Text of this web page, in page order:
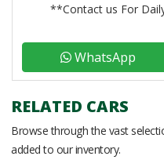
**Contact us For
WhatsApp
RELATED CARS
Browse through the vast
added to our inventory.